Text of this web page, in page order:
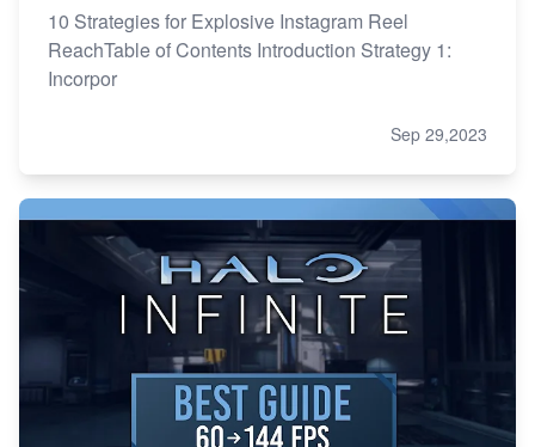
10 Strategies for Explosive Instagram Reel
ReachTable of Contents Introduction Strategy 1:
Incorpor
Sep 29,2023